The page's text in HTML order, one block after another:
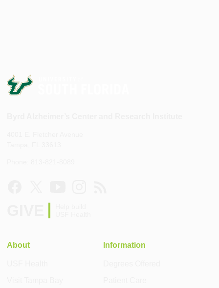
About Information